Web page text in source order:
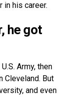
in his career.
he got
Army, then
Cleveland. But
and even